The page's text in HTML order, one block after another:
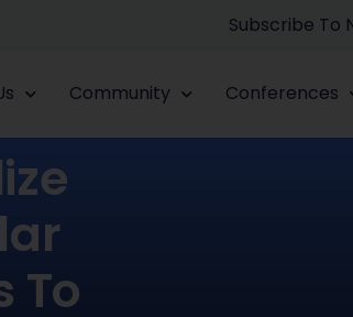
Subscribe To
Community Conferences
To